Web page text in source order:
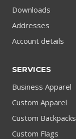
Downloads
Addresses
Account details
SERVICES
Business Apparel
Custom Apparel
Custom Backpacks
Custom Flags